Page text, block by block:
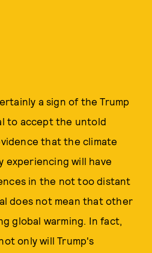
a sign of the Trump
to accept the untold
that the climate
experiencing will have
in the not too distant
does not mean that other
global warming. In fact,
only will Trump's